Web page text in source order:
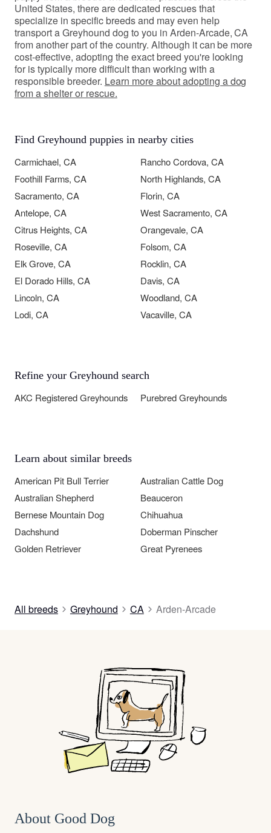
United States, there are dedicated rescues that
specialize in specific breeds and may even help
transport a Greyhound dog to you in Arden-Arcade, CA
from another part of the country. Although it can be more
cost-effective, adopting the exact breed you're looking
for is typically more difficult than working with a
responsible breeder. Learn more about adopting a dog
from a shelter or rescue.
Find Greyhound puppies in nearby cities
Carmichael, CA
Rancho Cordova, CA
Foothill Farms, CA
North Highlands, CA
Sacramento, CA
Florin, CA
Antelope, CA
West Sacramento, CA
Citrus Heights, CA
Orangevale, CA
Roseville, CA
Folsom, CA
Elk Grove, CA
Rocklin, CA
El Dorado Hills, CA
Davis, CA
Lincoln, CA
Woodland, CA
Lodi, CA
Vacaville, CA
Refine your Greyhound search
AKC Registered Greyhounds Purebred Greyhounds
Learn about similar breeds
American Pit Bull Terrier
Australian Cattle Dog
Australian Shepherd
Beauceron
Bernese Mountain Dog
Chihuahua
Dachshund
Doberman Pinscher
Golden Retriever
Great Pyrenees
All breeds Greyhound CA Arden-Arcade
About Good Dog